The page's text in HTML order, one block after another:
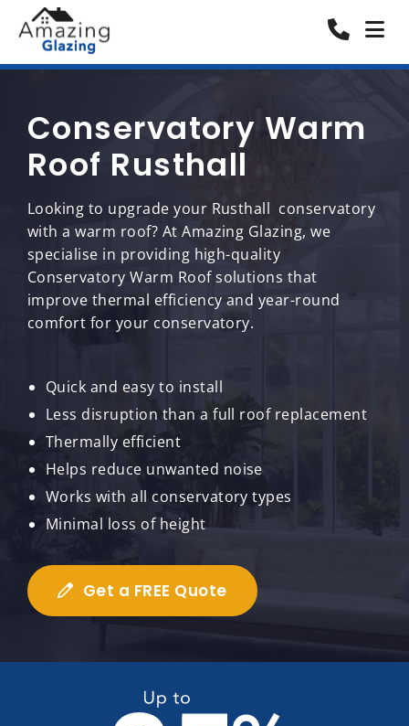
Conservatory Warm
Roof Rusthall
Looking to upgrade your Rusthall conservatory
with a warm roof? At Amazing Glazing, we
specialise in providing high-quality
Conservatory Warm Roof solutions that
improve thermal efficiency and year-round
comfort for your conservatory.
Quick and easy to install
Less disruption than a full roof replacement
Thermally efficient
Helps reduce unwanted noise
Works with all conservatory types
Minimal loss of height
Get a FREE Quote